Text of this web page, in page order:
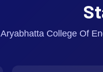
Aryabhatta College Of